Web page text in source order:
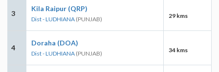
3
Kila Raipur (QRP)
Dist - LUDHIANA (PUNJAB) 29 kms
4
Doraha (DOA)
Dist - LUDHIANA (PUNJAB) 34 kms